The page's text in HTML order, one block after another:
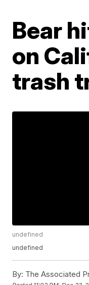
Bear
on
trash
undefined
undefined
By: The Associated